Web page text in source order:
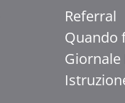
Referral
Quando
Giornale